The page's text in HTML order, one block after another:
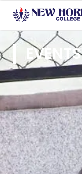
EVENTS